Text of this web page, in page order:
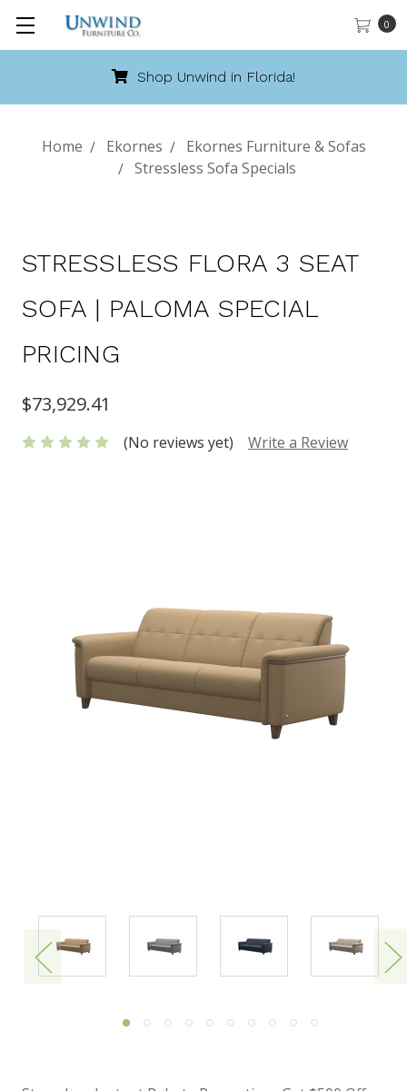
0
Shop Unwind in Florida!
Home Ekornes
Ekornes Furniture & Sofas
Stressless Sofa Specials
STRESSLESS FLORA 3 SEAT
SOFA | PALOMA SPECIAL
PRICING
$73,929.41
(No reviews yet) Write a Review